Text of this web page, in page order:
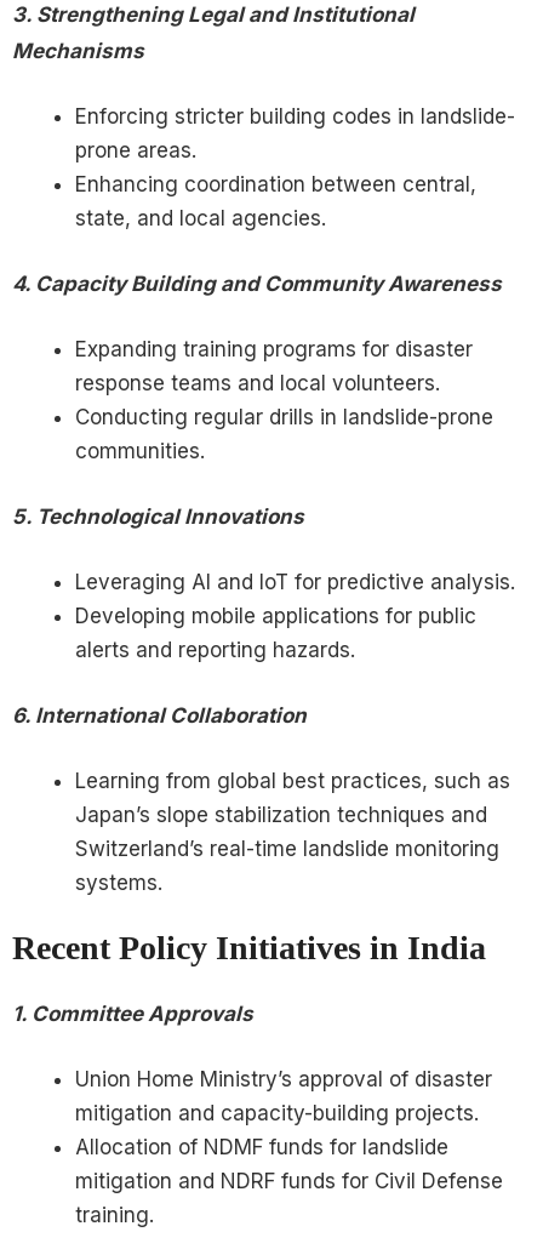
3. Strengthening Legal and Institutional
Mechanisms
Enforcing stricter building codes in landslide-
prone areas.
Enhancing coordination between central,
state, and local agencies.
4. Capacity Building and Community Awareness
Expanding training programs for disaster
response teams and local volunteers.
Conducting regular drills in landslide-prone
communities.
5. Technological Innovations
Leveraging AI and IoT for predictive analysis.
Developing mobile applications for public
alerts and reporting hazards.
6. International Collaboration
Learning from global best practices, such as
Japan’s slope stabilization techniques and
Switzerland’s real-time landslide monitoring
systems.
Recent Policy Initiatives in India
1. Committee Approvals
Union Home Ministry’s approval of disaster
mitigation and capacity-building projects.
Allocation of NDMF funds for landslide
mitigation and NDRF funds for Civil Defense
training.